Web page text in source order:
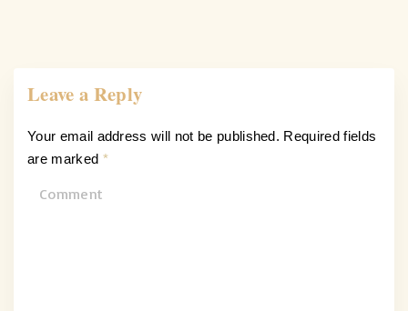
Leave a Reply
Your email address will not be published. Required fields
are marked *